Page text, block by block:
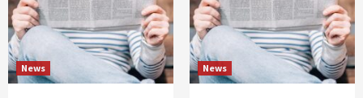
News News